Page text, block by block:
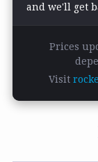
and we'll get
Prices
Visit